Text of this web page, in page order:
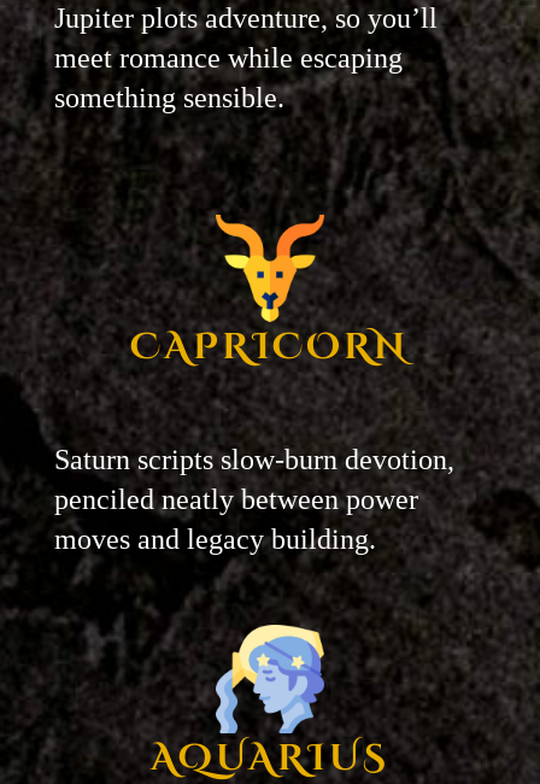
Jupiter plots adventure, so you’ll
meet romance while escaping
something sensible.
CAPRICORN
Saturn scripts slow-burn devotion,
penciled neatly between power
moves and legacy building.
AQUARIUS